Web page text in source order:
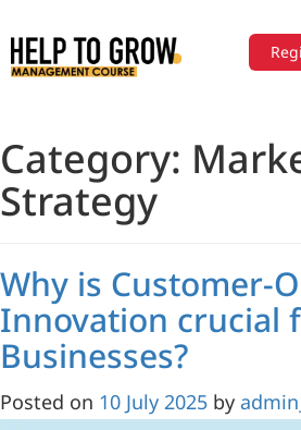
to
Content
Category:
Strategy
Why is Customer-
Innovation crucial
Businesses?
Posted on 10 July 2025 by